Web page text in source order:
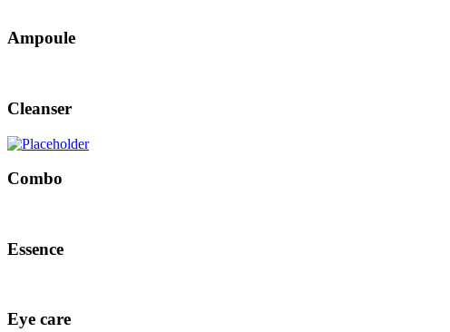
Ampoule
Cleanser
Combo
Essence
Eye care